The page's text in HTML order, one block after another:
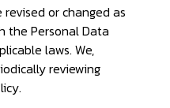
or changed as
the Personal Data
laws. We,
reviewing